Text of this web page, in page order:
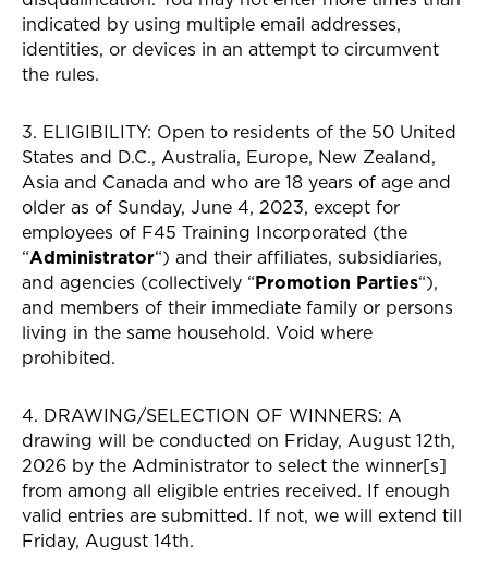
indicated by using multiple email addresses,
identities, or devices in an attempt to circumvent
the rules.
3. ELIGIBILITY: Open to residents of the 50 United
States and D.C., Australia, Europe, New Zealand,
Asia and Canada and who are 18 years of age and
older as of Sunday, June 4, 2023, except for
employees of F45 Training Incorporated (the
“Administrator“) and their affiliates, subsidiaries,
and agencies (collectively “Promotion Parties“),
and members of their immediate family or persons
living in the same household. Void where
prohibited.
4. DRAWING/SELECTION OF WINNERS: A
drawing will be conducted on Friday, August 12th,
2026 by the Administrator to select the winner[s]
from among all eligible entries received. If enough
valid entries are submitted. If not, we will extend till
Friday, August 14th.